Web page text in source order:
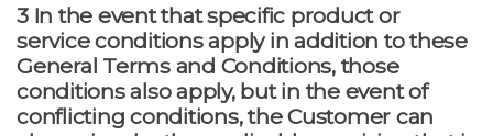
3 In the event that specific product or
service conditions apply in addition to these
General Terms and Conditions, those
conditions also apply, but in the event of
conflicting conditions, the Customer can